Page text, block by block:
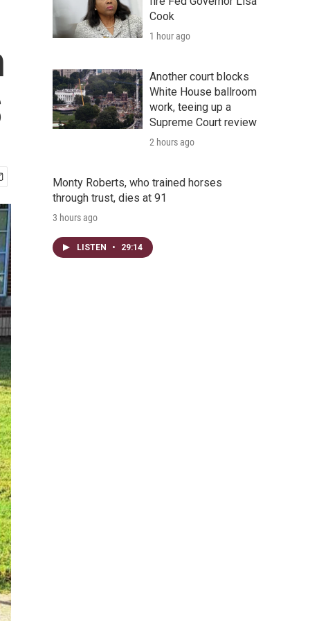
Cook
1 hour ago
Another court blocks
White House ballroom
work, teeing up a
Supreme Court review
2 hours ago
Monty Roberts, who trained horses
through trust, dies at 91
3 hours ago
LISTEN • 29:14